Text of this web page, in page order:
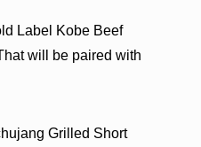
Label Kobe Beef
will be paired with
Grilled Short